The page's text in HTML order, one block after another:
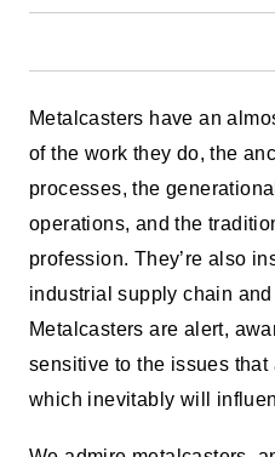
Metalcasters have an
of the work they do, the
processes, the
operations, and the
profession. They’re also
industrial supply chain
Metalcasters are alert,
sensitive to the issues that
which inevitably will